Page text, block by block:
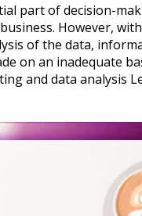
part of decision-
However,
of the data,
on an inadequate
and data analysis